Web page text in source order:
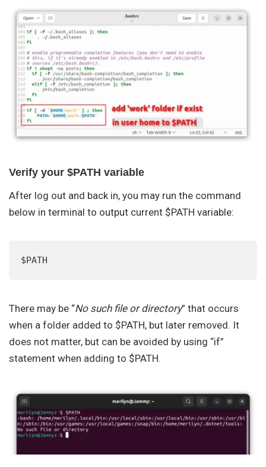
Verify your $PATH variable
After log out and back in, you may run the command
below in terminal to output current $PATH variable:
$PATH
There may be “No such file or directory” that occurs
when a folder added to $PATH, but later removed. It
does not matter, but can be avoided by using “if”
statement when adding to $PATH.